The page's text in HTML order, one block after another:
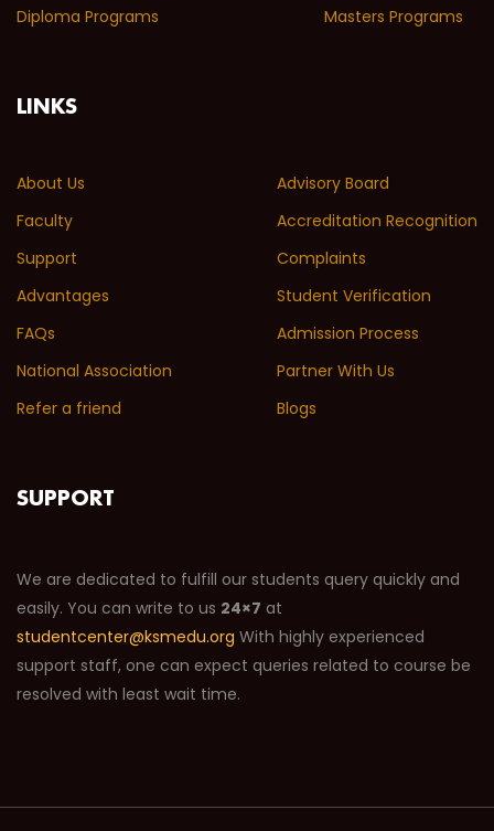
Diploma Programs
Masters Programs
LINKS
About Us
Faculty
Support
Advantages
FAQs
National Association
Refer a friend
Advisory Board
Accreditation Recognition
Complaints
Student Verification
Admission Process
Partner With Us
Blogs
SUPPORT
We are dedicated to fulfill our students query quickly and
easily. You can write to us 24×7 at
studentcenter@ksmedu.org With highly experienced
support staff, one can expect queries related to course be
resolved with least wait time.